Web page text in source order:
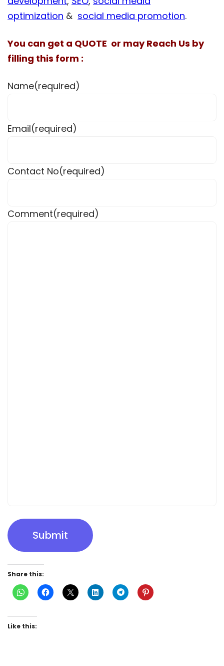
optimization & social media promotion.
You can get a QUOTE or may Reach Us by
filling this form :
Name(required)
Email(required)
Contact No(required)
Comment(required)
Submit
Share this:
Like this: